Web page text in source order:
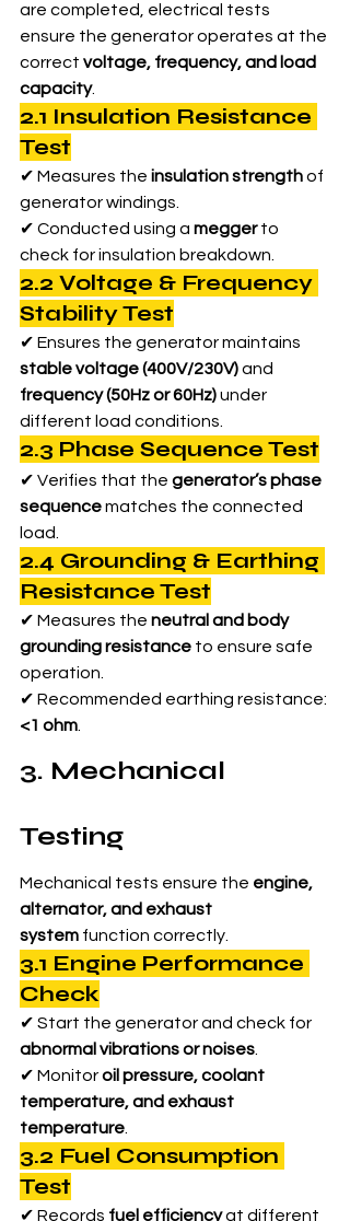
are completed, electrical tests
ensure the generator operates at the
correct voltage, frequency, and load
capacity.
2.1 Insulation Resistance
Test
✔ Measures the insulation strength of
generator windings.
✔ Conducted using a megger to
check for insulation breakdown.
2.2 Voltage & Frequency
Stability Test
✔ Ensures the generator maintains
stable voltage (400V/230V) and
frequency (50Hz or 60Hz) under
different load conditions.
2.3 Phase Sequence Test
✔ Verifies that the generator’s phase
sequence matches the connected
load.
2.4 Grounding & Earthing
Resistance Test
✔ Measures the neutral and body
grounding resistance to ensure safe
operation.
✔ Recommended earthing resistance:
<1 ohm.
3. Mechanical
Testing
Mechanical tests ensure the engine,
alternator, and exhaust
system function correctly.
3.1 Engine Performance
Check
✔ Start the generator and check for
abnormal vibrations or noises.
✔ Monitor oil pressure, coolant
temperature, and exhaust
temperature.
3.2 Fuel Consumption
Test
✔ Records fuel efficiency at different